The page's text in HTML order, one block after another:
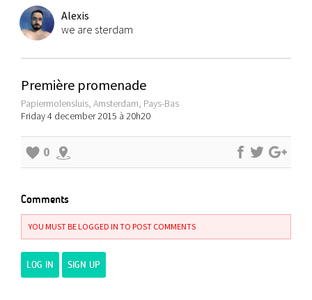
Alexis
we are sterdam
Première promenade
Papiermolensluis, Amsterdam, Pays-Bas
Friday 4 december 2015 à 20h20
0
Comments
YOU MUST BE LOGGED IN TO POST COMMENTS
LOG IN SIGN UP